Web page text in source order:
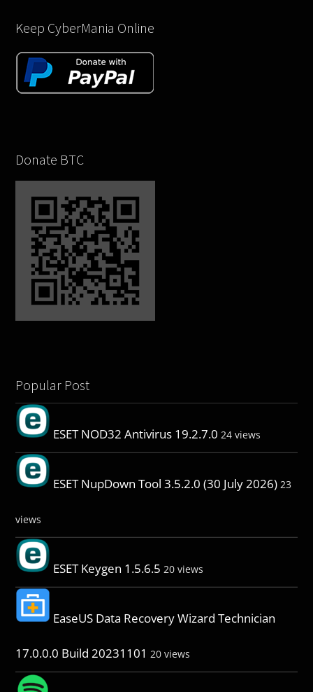
Keep CyberMania Online
Donate BTC
Popular Post
ESET NOD32 Antivirus 19.2.7.0 24 views
ESET NupDown Tool 3.5.2.0 (30 July 2026) 23
views
ESET Keygen 1.5.6.5 20 views
EaseUS Data Recovery Wizard Technician
17.0.0.0 Build 20231101 20 views